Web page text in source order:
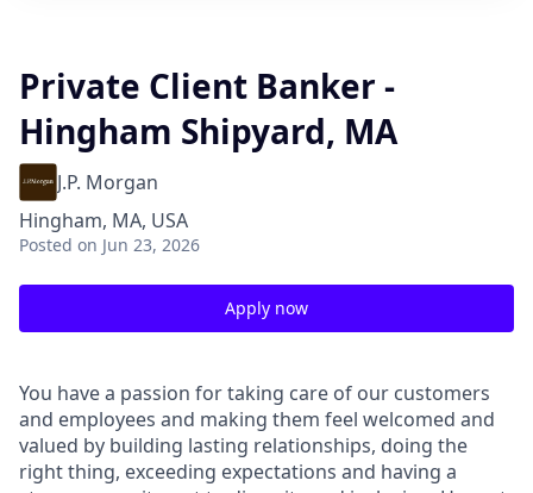
Private Client Banker -
Hingham Shipyard, MA
J.P. Morgan
Hingham, MA, USA
Posted on Jun 23, 2026
Apply now
You have a passion for taking care of our customers
and employees and making them feel welcomed and
valued by building lasting relationships, doing the
right thing, exceeding expectations and having a